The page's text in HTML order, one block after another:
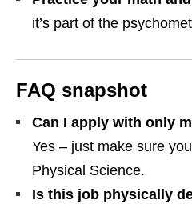
it’s part of the
FAQ snapshot
Can I apply with only
Yes – just make sure
Physical Science.
Is this job physically